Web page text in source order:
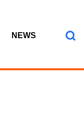
NEWS